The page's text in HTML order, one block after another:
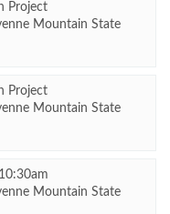
Project
Mountain State
Project
Mountain State
Mountain State